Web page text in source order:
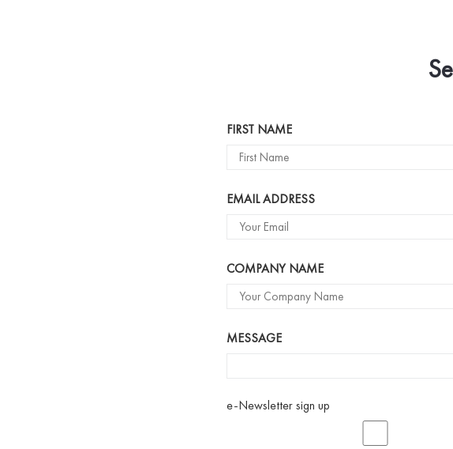
Name
FIRST NAME
EMAIL ADDRESS
COMPANY NAME
MESSAGE
e-Newsletter sign up